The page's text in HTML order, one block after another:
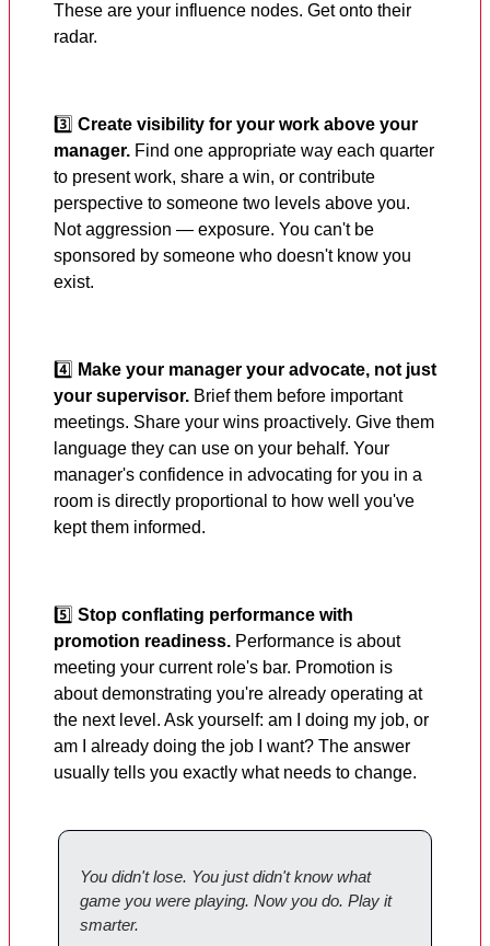
These are your influence nodes. Get onto their
radar.
3️⃣ Create visibility for your work above your
manager. Find one appropriate way each quarter
to present work, share a win, or contribute
perspective to someone two levels above you.
Not aggression — exposure. You can't be
sponsored by someone who doesn't know you
exist.
4️⃣ Make your manager your advocate, not just
your supervisor. Brief them before important
meetings. Share your wins proactively. Give them
language they can use on your behalf. Your
manager's confidence in advocating for you in a
room is directly proportional to how well you've
kept them informed.
5️⃣ Stop conflating performance with
promotion readiness. Performance is about
meeting your current role's bar. Promotion is
about demonstrating you're already operating at
the next level. Ask yourself: am I doing my job, or
am I already doing the job I want? The answer
usually tells you exactly what needs to change.
You didn't lose. You just didn't know what
game you were playing. Now you do. Play it
smarter.